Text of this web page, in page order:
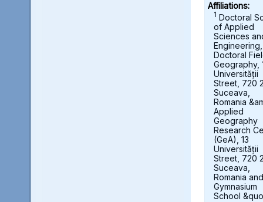
Affiliations:
1 Doctoral
of Applied
Sciences
Engineering,
Doctoral
Geography,
Universității
Street, 720
Suceava,
Romania
Applied
Geography
Research
(GeA), 13
Universității
Street, 720
Suceava,
Romania and
Gymnasium
School